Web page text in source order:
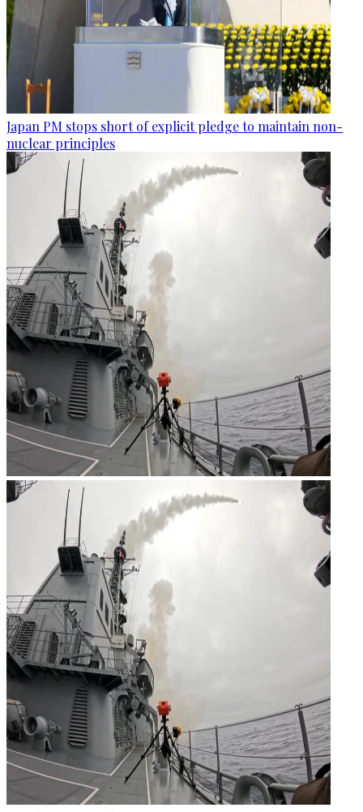
Japan PM stops short of explicit pledge to maintain non-
nuclear principles